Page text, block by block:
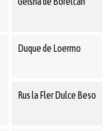
Duque de Loermo
Rus la Fler Dulce Beso